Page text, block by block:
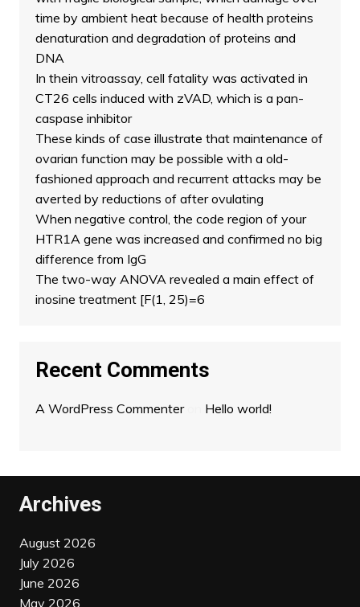
time by ambient heat because of health proteins
denaturation and degradation of proteins and
DNA
In thein vitroassay, cell fatality was activated in
CT26 cells induced with zVAD, which is a pan-
caspase inhibitor
These kinds of case illustrate that maintenance of
ovarian function may be possible with a old-
fashioned approach and recurrent attacks may be
averted by reductions of after ovulating
When negative control, the code region of your
HTR1A gene was increased and confirmed no big
difference from IgG
The two-way ANOVA revealed a main effect of
inosine treatment [F(1, 25)=6
Recent Comments
A WordPress Commenteron Hello world!
Archives
August 2026
July 2026
June 2026
May 2026